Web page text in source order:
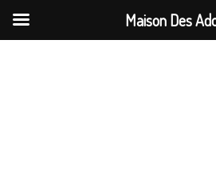
Maison Des